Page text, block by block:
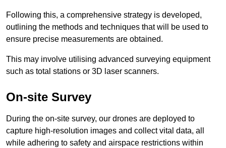
Following this, a comprehensive strategy is developed,
outlining the methods and techniques that will be used to
ensure precise measurements are obtained.
This may involve utilising advanced surveying equipment
such as total stations or 3D laser scanners.
On-site Survey
During the on-site survey, our drones are deployed to
capture high-resolution images and collect vital data, all
while adhering to safety and airspace restrictions within